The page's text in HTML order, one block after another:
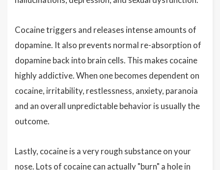
Cocaine triggers and releases intense amounts of
dopamine. It also prevents normal re-absorption of
dopamine back into brain cells. This makes cocaine
highly addictive. When one becomes dependent on
cocaine, irritability, restlessness, anxiety, paranoia
and an overall unpredictable behavior is usually the
outcome.
Lastly, cocaine is a very rough substance on your
nose. Lots of cocaine can actually "burn" a hole in